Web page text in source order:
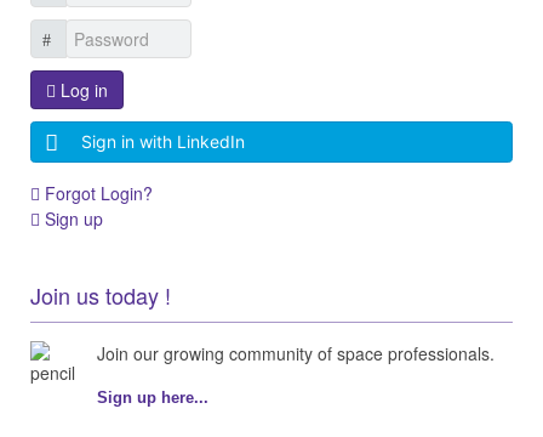
Log in
Sign in with LinkedIn
Forgot Login?
Sign up
Join us today !
Join our growing community of space professionals.
Sign up here...